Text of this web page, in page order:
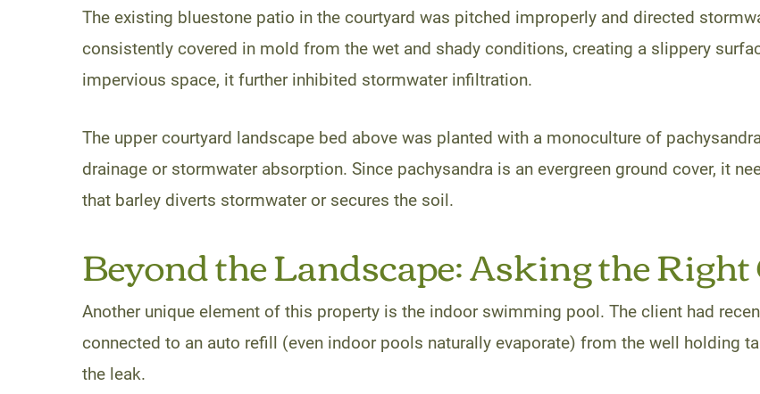
The existing bluestone patio in the courtyard was pitched improperly and directed
consistently covered in mold from the wet and shady conditions, creating a slippery
impervious space, it further inhibited stormwater infiltration.
The upper courtyard landscape bed above was planted with a monoculture of
drainage or stormwater absorption. Since pachysandra is an evergreen ground cover, it
that barley diverts stormwater or secures the soil.
Beyond the Landscape: Asking the
Another unique element of this property is the indoor swimming pool. The client had
connected to an auto refill (even indoor pools naturally evaporate) from the well holding
the leak.